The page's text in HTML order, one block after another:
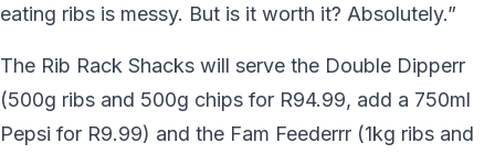
eating ribs is messy. But is it worth it? Absolutely.”
The Rib Rack Shacks will serve the Double Dipperr
(500g ribs and 500g chips for R94.99, add a 750ml
Pepsi for R9.99) and the Fam Feederrr (1kg ribs and